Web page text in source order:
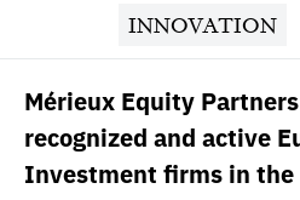
INNOVATION
Mérieux Equity
recognized and active
Investment firms in the